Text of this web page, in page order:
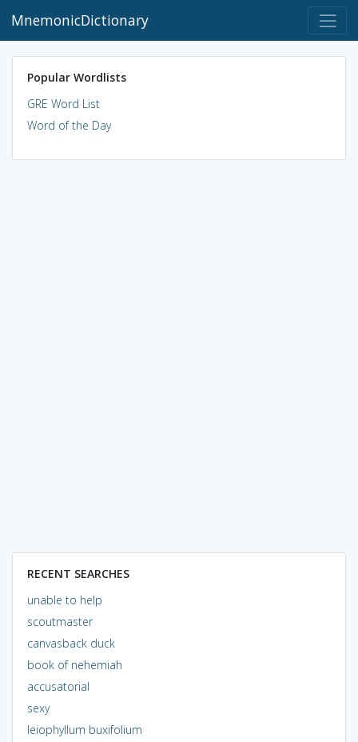
MnemonicDictionary
Popular Wordlists
GRE Word List
Word of the Day
RECENT SEARCHES
unable to help
scoutmaster
canvasback duck
book of nehemiah
accusatorial
sexy
leiophyllum buxifolium